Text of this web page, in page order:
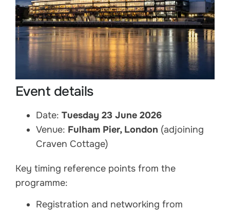
Event details
Date: Tuesday 23 June 2026
Venue: Fulham Pier, London (adjoining
Craven Cottage)
Key timing reference points from the
programme:
Registration and networking from